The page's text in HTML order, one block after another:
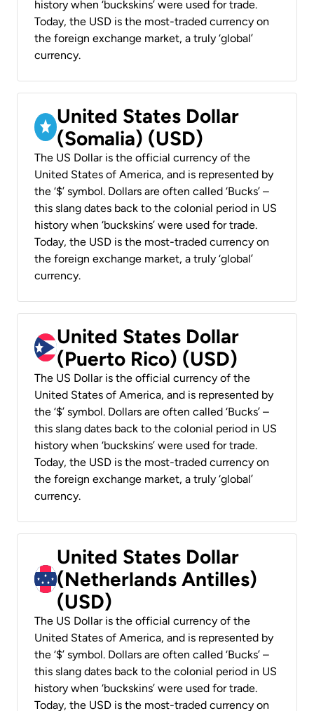
history when ‘buckskins’ were used for trade.
Today, the USD is the most-traded currency on
the foreign exchange market, a truly ‘global’
currency.
United States Dollar
(Somalia) (USD)
The US Dollar is the official currency of the
United States of America, and is represented by
the ‘$’ symbol. Dollars are often called ‘Bucks’ –
this slang dates back to the colonial period in US
history when ‘buckskins’ were used for trade.
Today, the USD is the most-traded currency on
the foreign exchange market, a truly ‘global’
currency.
United States Dollar
(Puerto Rico) (USD)
The US Dollar is the official currency of the
United States of America, and is represented by
the ‘$’ symbol. Dollars are often called ‘Bucks’ –
this slang dates back to the colonial period in US
history when ‘buckskins’ were used for trade.
Today, the USD is the most-traded currency on
the foreign exchange market, a truly ‘global’
currency.
United States Dollar
(Netherlands Antilles)
(USD)
The US Dollar is the official currency of the
United States of America, and is represented by
the ‘$’ symbol. Dollars are often called ‘Bucks’ –
this slang dates back to the colonial period in US
history when ‘buckskins’ were used for trade.
Today, the USD is the most-traded currency on